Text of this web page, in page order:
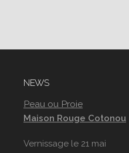
NEWS
Peau ou Proie
Maison Rouge Cotonou
Vernissage le 21 mai